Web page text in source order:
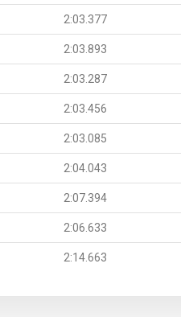
2:03.377
2:03.893
2:03.287
2:03.456
2:03.085
2:04.043
2:07.394
2:06.633
2:14.663